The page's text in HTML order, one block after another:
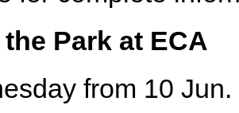
Park at ECA
from 10